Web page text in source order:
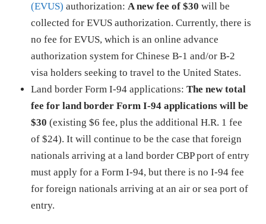
(EVUS) authorization: A new fee of $30 will be
collected for EVUS authorization. Currently, there is
no fee for EVUS, which is an online advance
authorization system for Chinese B-1 and/or B-2
visa holders seeking to travel to the United States.
Land border Form I-94 applications:The new total
fee for land border Form I-94 applications will be
$30 (existing $6 fee, plus the additional H.R. 1 fee
of $24). It will continue to be the case that foreign
nationals arriving at a land border CBP port of entry
must apply for a Form I-94, but there is no I-94 fee
for foreign nationals arriving at an air or sea port of
entry.